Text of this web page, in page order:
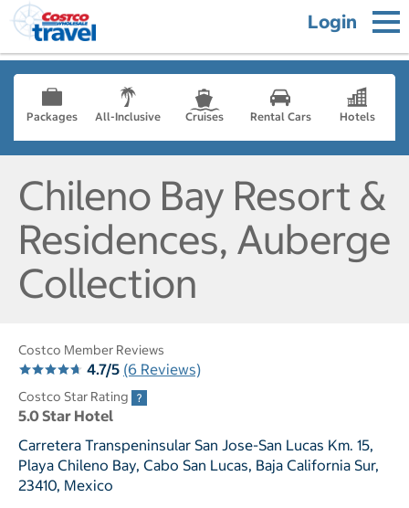
Login
Packages All-Inclusive Cruises Rental Cars Hotels
Chileno Bay Resort &
Residences, Auberge
Collection
Costco Member Reviews
4.7/5 (6 Reviews)
Costco Star Rating
5.0 Star Hotel
Carretera Transpeninsular San Jose-San Lucas Km. 15,
Playa Chileno Bay, Cabo San Lucas, Baja California Sur,
23410, Mexico